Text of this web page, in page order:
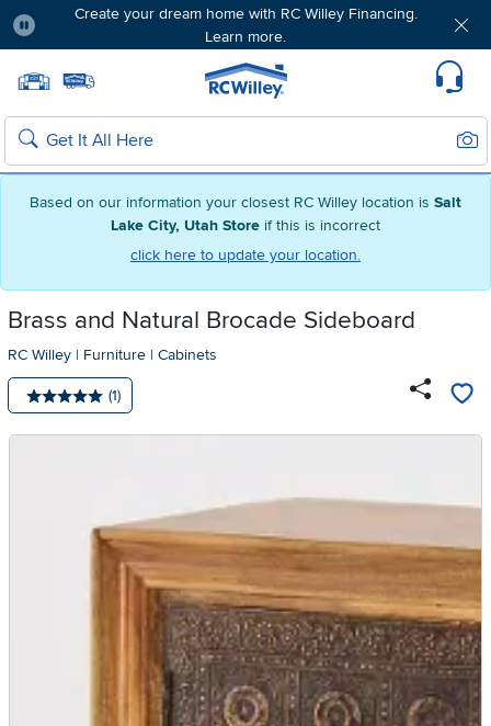
Based on our information your closest RC Willey location is Salt
Lake City, Utah Store if this is incorrect
click here to update your location.
Create your dream home with RC Willey Financing.
Learn more.
Home page
Search
Brass and Natural Brocade Sideboard
RC Willey | Furniture | Cabinets
Average rating: 5 stars
Number of reviews:
(1)